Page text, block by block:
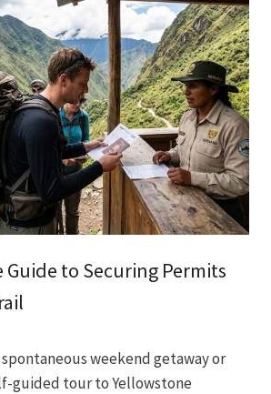
Guide to Securing Permits
weekend getaway or
guided tour to Yellowstone